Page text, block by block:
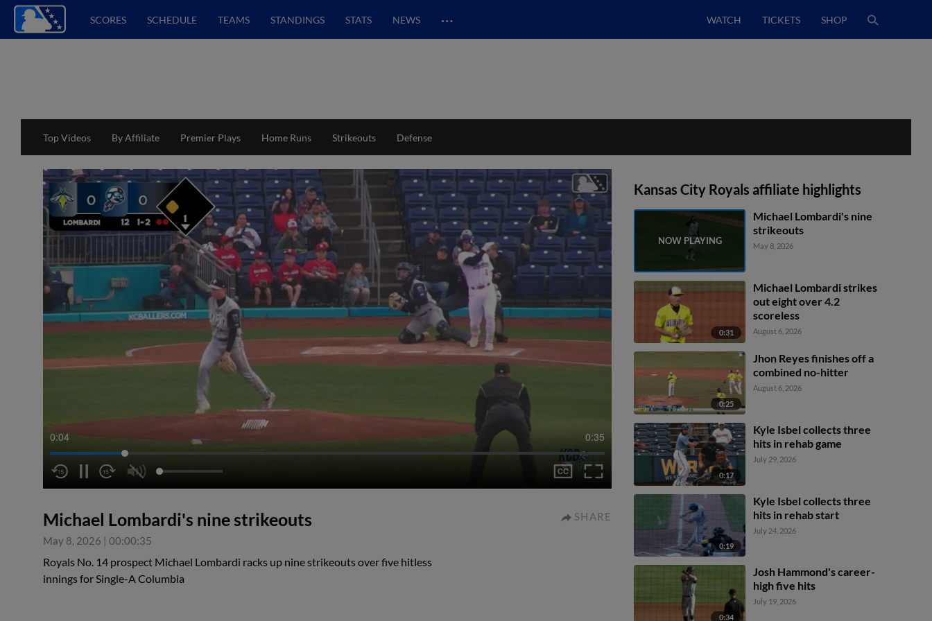
SCORES SCHEDULE TEAMS STANDINGS STATS NEWS … WATCH TICKETS SHOP
Top Videos By Affiliate Premier Plays Home Runs Strikeouts Defense
0:05 0:35
Michael Lombardi's nine strikeouts
May 8, 2026 | 00:00:35
SHARE
Royals No. 14 prospect Michael Lombardi racks up nine strikeouts over five hitless
innings for Single-A Columbia
Kansas City Royals affiliate highlights
Michael Lombardi's nine
strikeouts
May 8, 2026
0:31
Michael Lombardi strikes
out eight over 4.2
scoreless
August 6, 2026
0:25
Jhon Reyes finishes off a
combined no-hitter
August 6, 2026
0:17
Kyle Isbel collects three
hits in rehab game
July 29, 2026
0:19
Kyle Isbel collects three
hits in rehab start
July 24, 2026
0:34
Josh Hammond's career-
high five hits
July 19, 2026